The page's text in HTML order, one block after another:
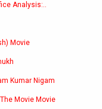
Analysis:..
Movie
Kumar Nigam
Movie Movie